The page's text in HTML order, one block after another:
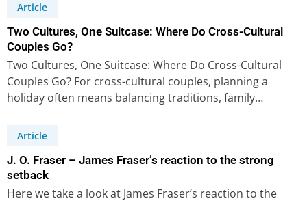
Article
Two Cultures, One Suitcase: Where Do Cross-Cultural
Couples Go?
Two Cultures, One Suitcase: Where Do Cross-Cultural
Couples Go? For cross-cultural couples, planning a
holiday often means balancing traditions, family…
Article
J. O. Fraser – James Fraser’s reaction to the strong
setback
Here we take a look at James Fraser’s reaction to the